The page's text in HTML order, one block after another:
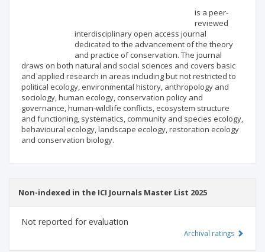
is a peer-
reviewed
interdisciplinary open access journal
dedicated to the advancement of the theory
and practice of conservation. The journal
draws on both natural and social sciences and covers basic
and applied research in areas including but not restricted to
political ecology, environmental history, anthropology and
sociology, human ecology, conservation policy and
governance, human-wildlife conflicts, ecosystem structure
and functioning, systematics, community and species ecology,
behavioural ecology, landscape ecology, restoration ecology
and conservation biology.
Non-indexed in the ICI Journals Master List 2025
Not reported for evaluation
Archival ratings